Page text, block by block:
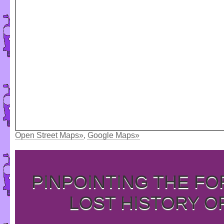
Open Street Maps», Google Maps»
PINPOINTING THE
LOST HISTORY